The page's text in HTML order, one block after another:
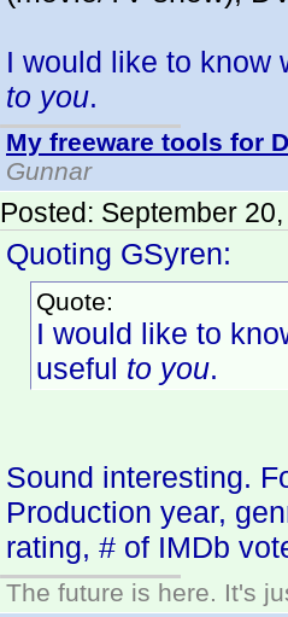
I would like to know
to you.
My freeware tools for
Gunnar
Posted: September
Quoting GSyren:
Quote:
I would like to
useful to you.
Sound interesting.
Production year,
rating, # of IMDb
The future is here. It's